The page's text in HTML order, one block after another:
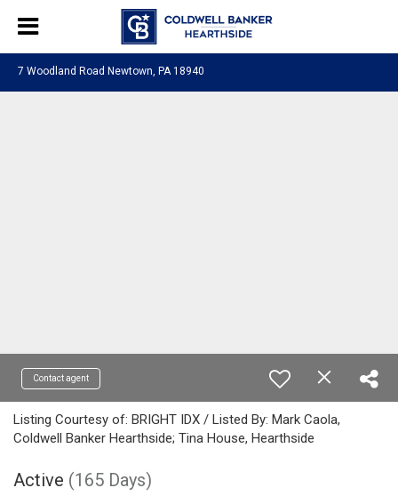
7 Woodland Road Newtown, PA 18940
Contact agent
Listing Courtesy of: BRIGHT IDX / Listed By: Mark Caola,
Coldwell Banker Hearthside; Tina House, Hearthside
Active (165 Days)